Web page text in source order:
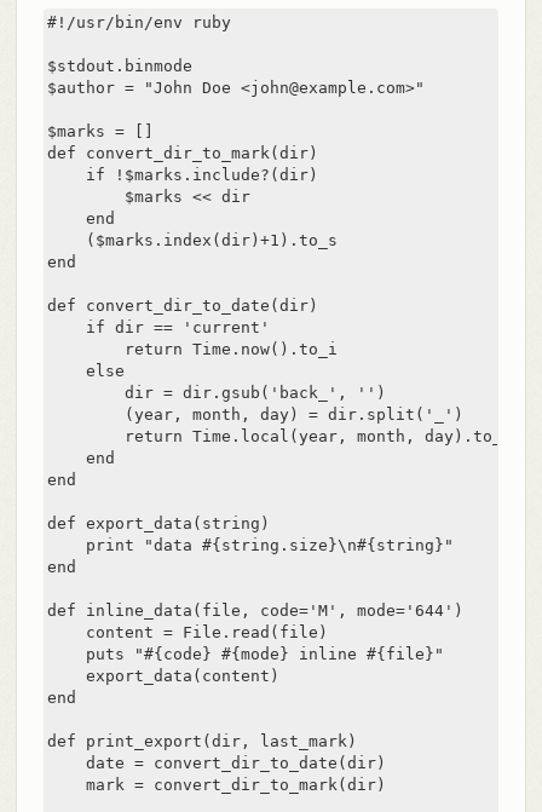
#!/usr/bin/env ruby
$stdout.binmode
$author = "John Doe <john@example.com>"
$marks = []
def convert_dir_to_mark(dir)
    if !$marks.include?(dir)
        $marks << dir
    end
    ($marks.index(dir)+1).to_s
end
def convert_dir_to_date(dir)
    if dir == 'current'
        return Time.now().to_i
    else
        dir = dir.gsub('back_', '')
        (year, month, day) = dir.split('_')
        return Time.local(year, month, day).to_i
    end
end
def export_data(string)
    print "data #{string.size}\n#{string}"
end
def inline_data(file, code='M', mode='644')
    content = File.read(file)
    puts "#{code} #{mode} inline #{file}"
    export_data(content)
end
def print_export(dir, last_mark)
    date = convert_dir_to_date(dir)
    mark = convert_dir_to_mark(dir)